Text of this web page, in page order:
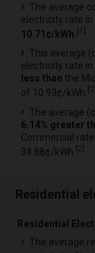
The average
electricity rate in
10.71¢/kWh. [ 1]
This average
electricity rate in
less than the
of 10.93¢/kWh. [2
The average
6.14% greater
Commercial
34.88¢/kWh. [2
Residential
Residential
The average